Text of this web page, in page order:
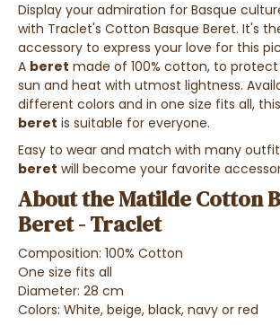
Display your admiration for Basque
with Traclet's Cotton Basque Beret. It's
accessory to express your love for this
A beret made of 100% cotton, to
sun and heat with utmost lightness.
different colors and in one size fits all, this
beret is suitable for everyone.
Easy to wear and match with many
beret will become your favorite
About the Matilde Cotton
Beret - Traclet
Composition: 100% Cotton
One size fits all
Diameter: 28 cm
Colors: White, beige, black, navy or red